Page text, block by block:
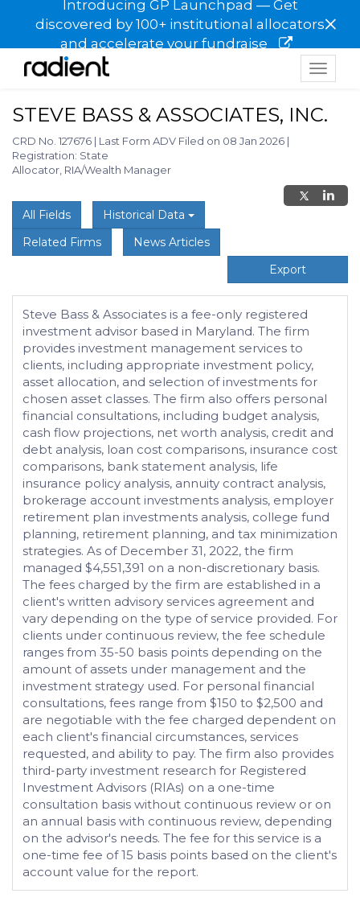
Introducing GP Launchpad — Get
discovered by 100+ institutional allocators
and accelerate your fundraise
×
Toggle
STEVE BASS & ASSOCIATES, INC.
CRD No. 127676 | Last Form ADV Filed on 08 Jan 2026 |
Registration: State
Allocator, RIA/Wealth Manager
All Fields
Historical Data
Related Firms
News Articles
Export
Steve Bass & Associates is a fee-only registered
investment advisor based in Maryland. The firm
provides investment management services to
clients, including appropriate investment policy,
asset allocation, and selection of investments for
chosen asset classes. The firm also offers personal
financial consultations, including budget analysis,
cash flow projections, net worth analysis, credit and
debt analysis, loan cost comparisons, insurance cost
comparisons, bank statement analysis, life
insurance policy analysis, annuity contract analysis,
brokerage account investments analysis, employer
retirement plan investments analysis, college fund
planning, retirement planning, and tax minimization
strategies. As of December 31, 2022, the firm
managed $4,551,391 on a non-discretionary basis.
The fees charged by the firm are established in a
client's written advisory services agreement and
vary depending on the type of service provided. For
clients under continuous review, the fee schedule
ranges from 35-50 basis points depending on the
amount of assets under management and the
investment strategy used. For personal financial
consultations, fees range from $150 to $2,500 and
are negotiable with the fee charged dependent on
each client's financial circumstances, services
requested, and ability to pay. The firm also provides
third-party investment research for Registered
Investment Advisors (RIAs) on a one-time
consultation basis without continuous review or on
an annual basis with continuous review, depending
on the advisor's needs. The fee for this service is a
one-time fee of 15 basis points based on the client's
account value for the report.